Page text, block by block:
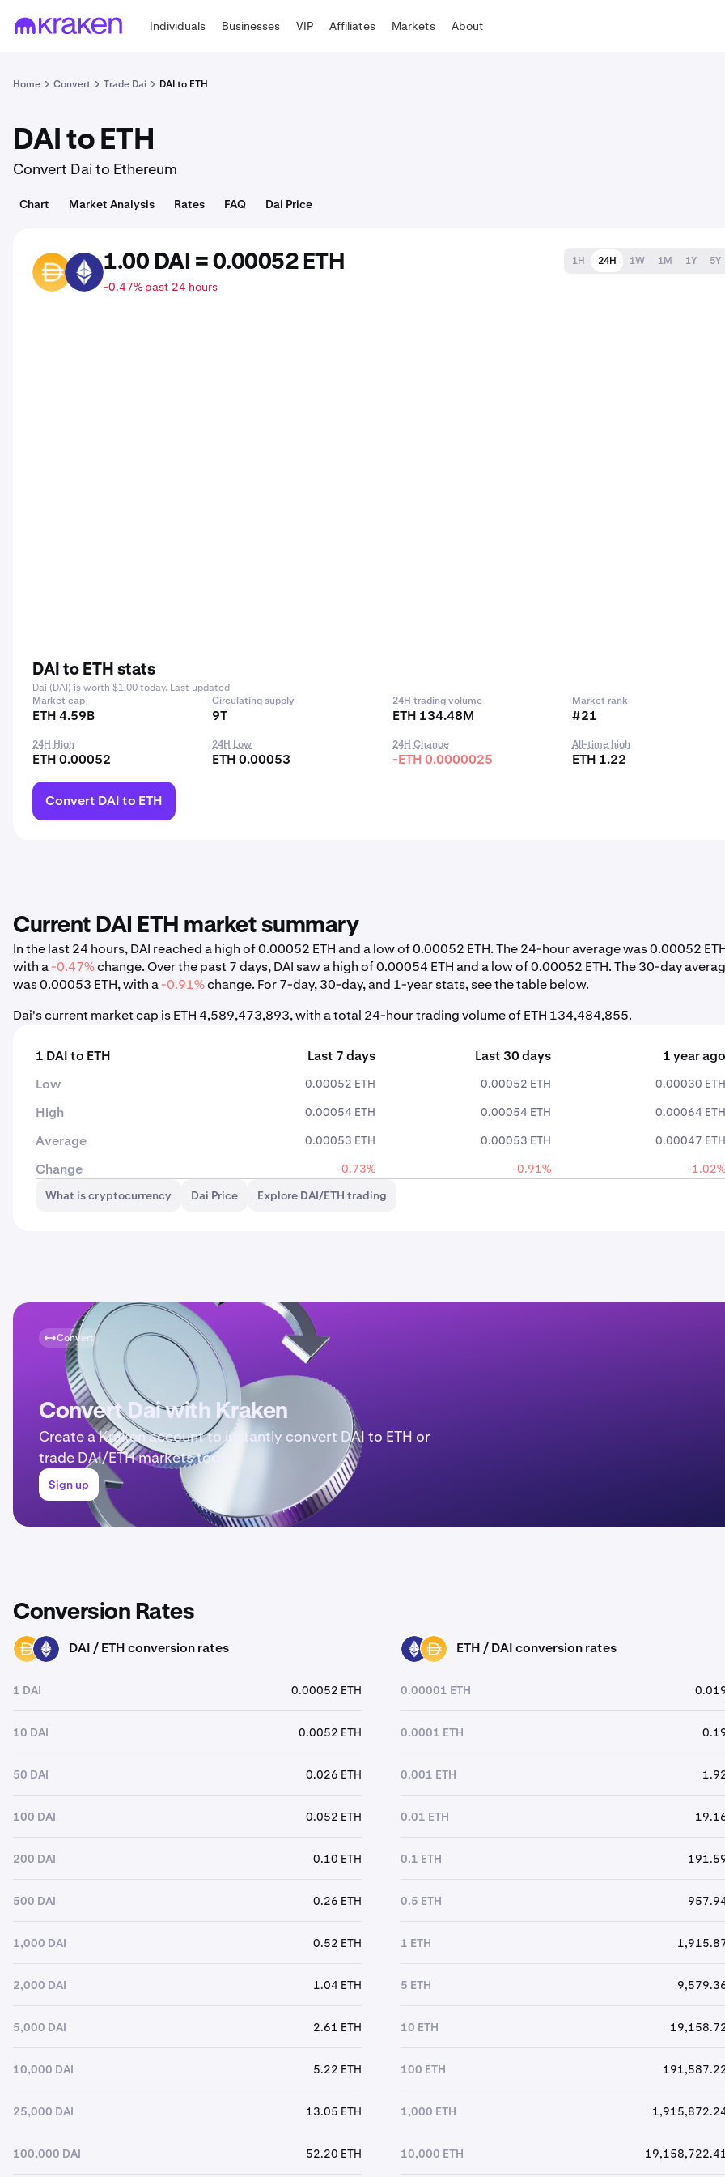
Individuals Businesses VIP Affiliates Markets About
Home Convert Trade Dai DAI to ETH
DAI to ETH
Convert Dai to Ethereum
Chart Market Analysis Rates FAQ Dai Price
DAI ETH 1.00 DAI = 0.00052 ETH
-0.47% past 24 hours
1H 24H 1W 1M 1Y 5Y
DAI to ETH stats
Dai (DAI) is worth $1.00 today. Last updated
Market cap
ETH 4.59B
Circulating supply
9T
24H trading volume
ETH 134.48M
Market rank
#21
24H High
ETH 0.00052
24H Low
ETH 0.00053
24H Change
-ETH 0.0000025
All-time high
ETH 1.22
Convert DAI to ETH
Current DAI ETH market summary
In the last 24 hours, DAI reached a high of 0.00052 ETH and a low of 0.00052 ETH. The 24-hour average was 0.00052
with a-0.47%change. Over the past 7 days, DAI saw a high of 0.00054 ETH and a low of 0.00052 ETH. The 30-day
was 0.00053 ETH, with a-0.91%change. For 7-day, 30-day, and 1-year stats, see the table below.
Dai's current market cap is ETH 4,589,473,893, with a total 24-hour trading volume of ETH 134,484,855.
1 DAI to ETH Last 7 days Last 30 days
1 year ago
Low
0.00052 ETH 0.00052 ETH 0.00030 ETH
High 0.00054 ETH 0.00054 ETH 0.00064 ETH
Average 0.00053 ETH 0.00053 ETH 0.00047 ETH
Change -0.73% -0.91%
-1.02%
What is cryptocurrency
Dai Price Explore DAI/ETH trading
Convert
Convert Dai with Kraken
Create a Kraken account to instantly convert DAI to ETH or
trade DAI/ETH markets today.
Sign up
Conversion Rates
DAI ETH DAI / ETH conversion rates
1 DAI 0.00052 ETH
10 DAI 0.0052 ETH
50 DAI 0.026 ETH
100 DAI 0.052 ETH
200 DAI 0.10 ETH
500 DAI 0.26 ETH
1,000 DAI 0.52 ETH
2,000 DAI 1.04 ETH
5,000 DAI 2.61 ETH
10,000 DAI 5.22 ETH
25,000 DAI 13.05 ETH
100,000 DAI 52.20 ETH
ETH DAI ETH / DAI conversion rates
0.00001 ETH
0.0001 ETH
0.001 ETH
0.01 ETH
0.1 ETH
0.5 ETH
1 ETH
5 ETH
10 ETH
100 ETH
1,000 ETH
10,000 ETH